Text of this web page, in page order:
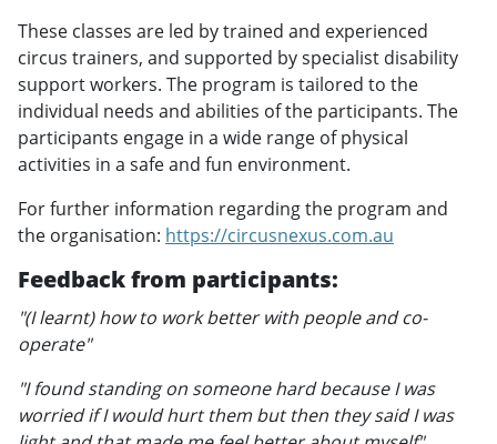
These classes are led by trained and experienced
circus trainers, and supported by specialist disability
support workers. The program is tailored to the
individual needs and abilities of the participants. The
participants engage in a wide range of physical
activities in a safe and fun environment.
For further information regarding the program and
the organisation: https://circusnexus.com.au
Feedback from participants:
"(I learnt) how to work better with people and co-
operate"
"I found standing on someone hard because I was
worried if I would hurt them but then they said I was